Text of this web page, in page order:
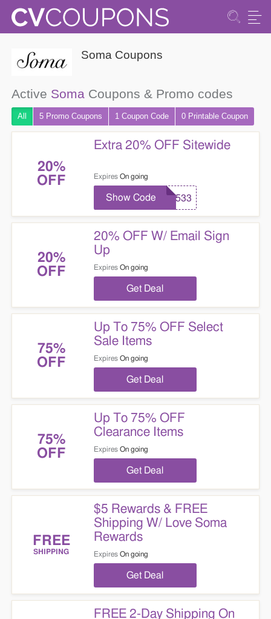
Soma Coupons
Active SomaCoupons & Promo codes
All 5 Promo Coupons 1 CouponCode 0 Printable Coupon
20%
OFF
Extra 20% OFF Sitewide
Expires On going
71533
Show Code
20%
OFF
20% OFF W/ Email Sign
Up
Expires On going
Get Deal
75%
OFF
Up To 75% OFF Select
Sale Items
Expires On going
Get Deal
75%
OFF
Up To 75% OFF
Clearance Items
Expires On going
Get Deal
FREE
SHIPPING
$5 Rewards & FREE
Shipping W/ Love Soma
Rewards
Expires On going
Get Deal
FREE 2-Day Shipping On